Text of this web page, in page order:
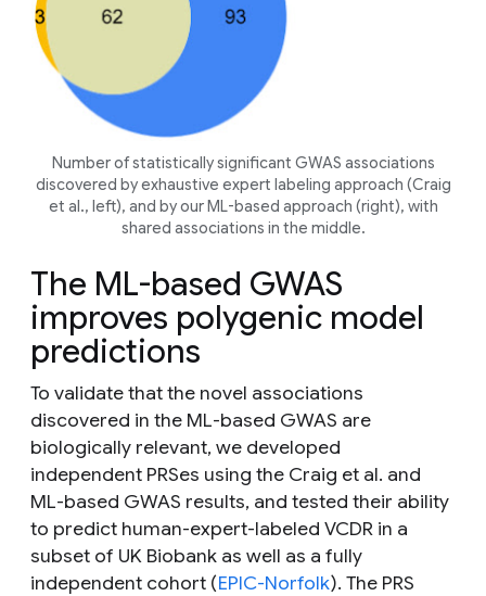
Number of statistically significant GWAS associations
discovered by exhaustive expert labeling approach (Craig
et al., left), and by our ML-based approach (right), with
shared associations in the middle.
The ML-based GWAS
improves polygenic model
predictions
To validate that the novel associations
discovered in the ML-based GWAS are
biologically relevant, we developed
independent PRSes using the Craig et al. and
ML-based GWAS results, and tested their ability
to predict human-expert-labeled VCDR in a
subset of UK Biobank as well as a fully
independent cohort (EPIC-Norfolk). The PRS